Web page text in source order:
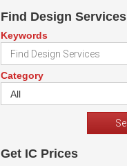
Find Design Services
Keywords
Category
All
Get IC Prices